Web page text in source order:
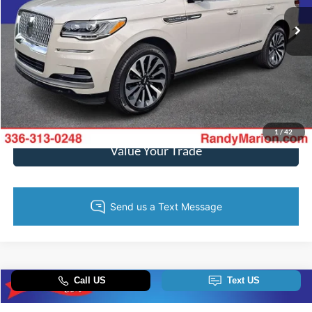
1/42
Available 57,280 mi Ext.
Call Now
Get Today's Price
Get Pre-Approved
Value Your Trade
2024RAM 2500Rebel $61,693
Compare Vehicle